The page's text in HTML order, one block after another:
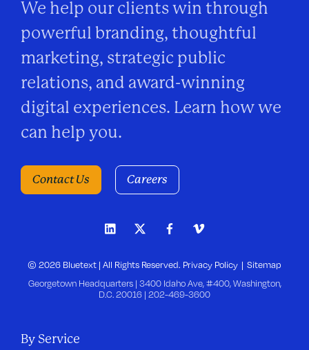
We help our clients win through
powerful branding, thoughtful
marketing, strategic public
relations, and award-winning
digital experiences. Learn how we
can help you.
Contact Us Careers
© 2026 Bluetext | All Rights Reserved. Privacy Policy Sitemap
Georgetown Headquarters | 3400 Idaho Ave, #400, Washington,
D.C. 20016 | 202-469-3600
By Service